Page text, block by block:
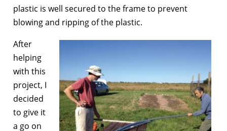
plastic is well secured to the frame to prevent
blowing and ripping of the plastic.
After
helping
with this
project, I
decided
to give it
a go on